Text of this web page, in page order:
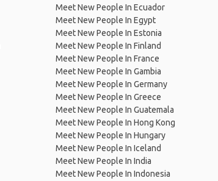
Meet New People In Ecuador
Meet New People In Egypt
Meet New People In Estonia
Meet New People In Finland
Meet New People In France
Meet New People In Gambia
Meet New People In Germany
Meet New People In Greece
Meet New People In Guatemala
Meet New People In Hong Kong
Meet New People In Hungary
Meet New People In Iceland
Meet New People In India
Meet New People In Indonesia